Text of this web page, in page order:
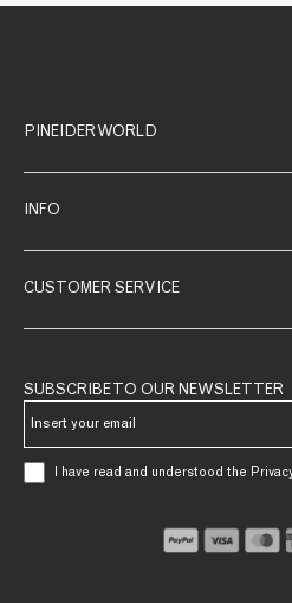
PINEIDER WORLD
INFO
CUSTOMER SERVICE
SUBSCRIBE TO OUR NEWSLETTER
I have read and understood the